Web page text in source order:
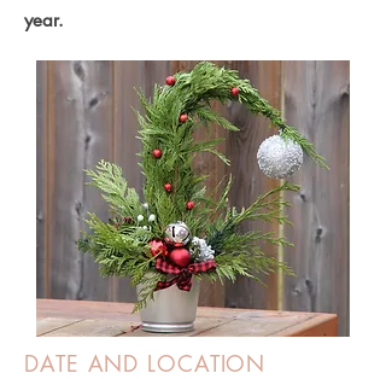
year.
DATE AND LOCATION